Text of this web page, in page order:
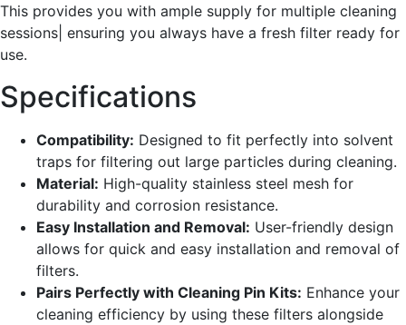
This provides you with ample supply for multiple cleaning
sessions| ensuring you always have a fresh filter ready for
use.
Specifications
Compatibility: Designed to fit perfectly into solvent
traps for filtering out large particles during cleaning.
Material: High-quality stainless steel mesh for
durability and corrosion resistance.
Easy Installation and Removal: User-friendly design
allows for quick and easy installation and removal of
filters.
Pairs Perfectly with Cleaning Pin Kits: Enhance your
cleaning efficiency by using these filters alongside